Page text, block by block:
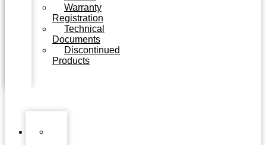
Warranty
Registration
Technical
Documents
Discontinued
Products